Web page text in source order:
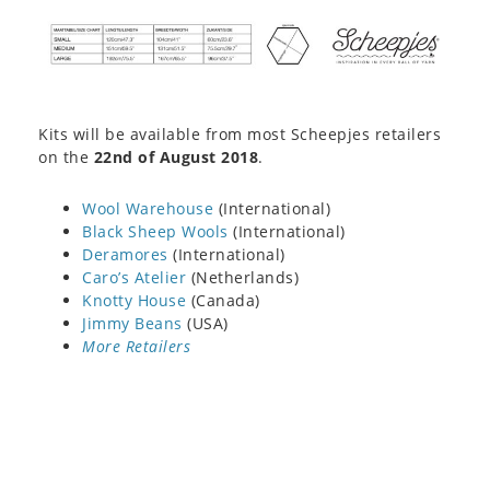
Kits will be available from most Scheepjes retailers
on the 22nd of August 2018.
Wool Warehouse (International)
Black Sheep Wools (International)
Deramores (International)
Caro’s Atelier (Netherlands)
Knotty House (Canada)
Jimmy Beans (USA)
More Retailers